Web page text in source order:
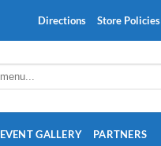
Directions Store Policies
EVENT GALLERY PARTNERS